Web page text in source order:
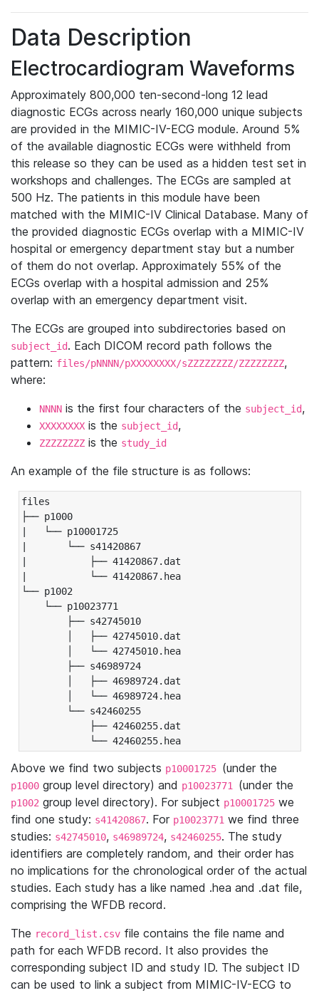
Data Description
Electrocardiogram Waveforms
Approximately 800,000 ten-second-long 12 lead
diagnostic ECGs across nearly 160,000 unique subjects
are provided in the MIMIC-IV-ECG module. Around 5%
of the available diagnostic ECGs were withheld from
this release so they can be used as a hidden test set in
workshops and challenges. The ECGs are sampled at
500 Hz. The patients in this module have been
matched with the MIMIC-IV Clinical Database. Many of
the provided diagnostic ECGs overlap with a MIMIC-IV
hospital or emergency department stay but a number
of them do not overlap. Approximately 55% of the
ECGs overlap with a hospital admission and 25%
overlap with an emergency department visit.
The ECGs are grouped into subdirectories based on
subject_id. Each DICOM record path follows the
pattern: files/pNNNN/pXXXXXXXX/sZZZZZZZZ/ZZZZZZZZ,
where:
NNNN is the first four characters of the subject_id,
XXXXXXXX is the subject_id,
ZZZZZZZZ is the study_id
An example of the file structure is as follows:
files
├── p1000
|   └── p10001725
|       └── s41420867
|           ├── 41420867.dat
|           └── 41420867.hea
└── p1002
└── p10023771
├── s42745010
│   ├── 42745010.dat
│   └── 42745010.hea
├── s46989724
│   ├── 46989724.dat
│   └── 46989724.hea
└── s42460255
├── 42460255.dat
└── 42460255.hea
Above we find two subjects p10001725 (under the
p1000 group level directory) and p10023771 (under the
p1002 group level directory). For subject p10001725 we
find one study: s41420867. For p10023771 we find three
studies: s42745010, s46989724, s42460255. The study
identifiers are completely random, and their order has
no implications for the chronological order of the actual
studies. Each study has a like named .hea and .dat file,
comprising the WFDB record.
The record_list.csv file contains the file name and
path for each WFDB record. It also provides the
corresponding subject ID and study ID. The subject ID
can be used to link a subject from MIMIC-IV-ECG to